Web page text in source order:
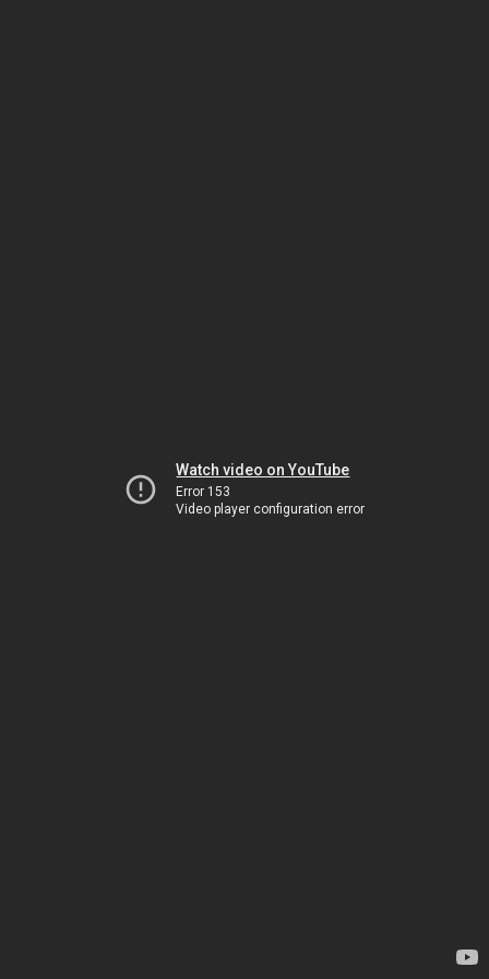
Watch video on YouTube
Error 153
Video player configuration error